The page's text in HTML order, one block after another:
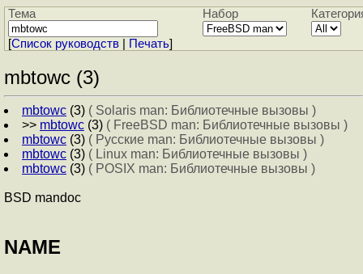
Тема Набор
[Cписок руководств Печать]
mbtowc (3)
mbtowc (3) ( Solaris man: Библиотечные вызовы )
>> mbtowc (3) ( FreeBSD man: Библиотечные вызовы )
mbtowc (3) ( Русские man: Библиотечные вызовы )
mbtowc (3) ( Linux man: Библиотечные вызовы )
mbtowc (3) ( POSIX man: Библиотечные вызовы )
BSD mandoc
NAME